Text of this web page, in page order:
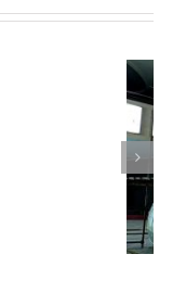
Fiberglass Dog Statue
with Water Transfered